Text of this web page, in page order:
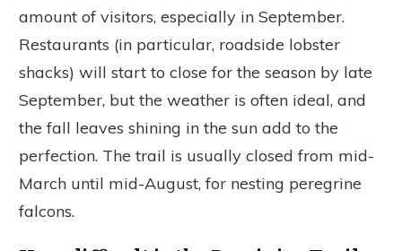
amount of visitors, especially in September.
Restaurants (in particular, roadside lobster
shacks) will start to close for the season by late
September, but the weather is often ideal, and
the fall leaves shining in the sun add to the
perfection. The trail is usually closed from mid-
March until mid-August, for nesting peregrine
falcons.